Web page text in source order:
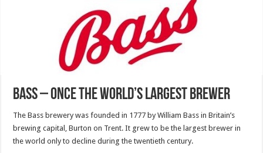
Bass – Once the world’s largest brewer
The Bass brewery was founded in 1777 by William Bass in Britain’s
brewing capital, Burton on Trent. It grew to be the largest brewer in
the world only to decline during the twentieth century.